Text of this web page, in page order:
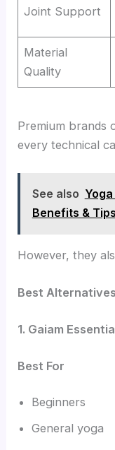
Joint Support
Material
Quality
Premium brands
every technical
See also
Benefits & Tips
However, they
Best
1. Gaiam
Best For
Beginners
General yoga